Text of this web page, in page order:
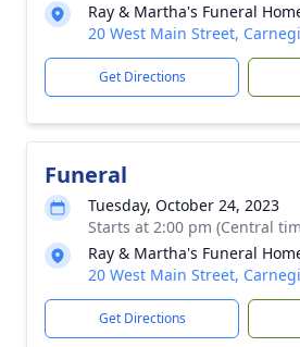
Ray & Martha's Funeral
20 West Main Street,
Get Directions
Funeral
Tuesday, October 24, 2023
Starts at 2:00 pm (Central
Ray & Martha's Funeral
20 West Main Street,
Get Directions